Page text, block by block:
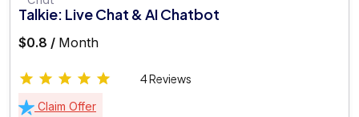
Talkie: Live Chat & AI Chatbot
$0.8 / Month
4 Reviews
Claim Offer